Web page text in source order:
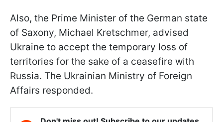
Also, the Prime Minister of the German state
of Saxony, Michael Kretschmer, advised
Ukraine to accept the temporary loss of
territories for the sake of a ceasefire with
Russia. The Ukrainian Ministry of Foreign
Affairs responded.